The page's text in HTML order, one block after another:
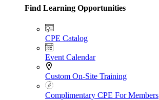
Find Learning Opportunities
CPE Catalog
Event Calendar
Custom On-Site Training
Complimentary CPE For Members